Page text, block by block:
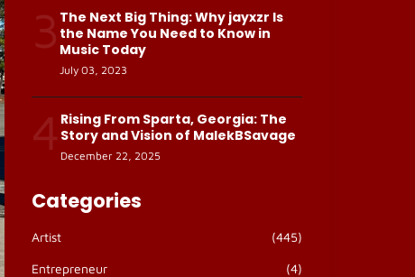
3 The Next Big Thing: Why jayxzr Is
the Name You Need to Know in
Music Today
July 03, 2023
4 Rising From Sparta, Georgia: The
Story and Vision of MalekBSavage
December 22, 2025
Categories
Artist (445)
Entrepreneur (4)